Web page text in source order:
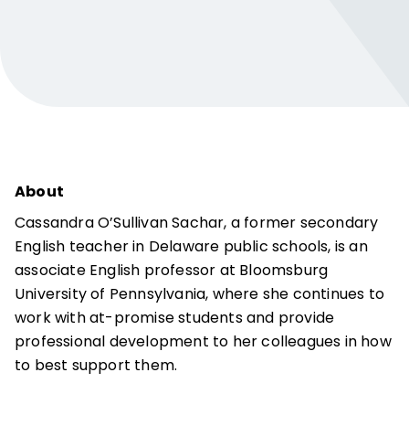
About
Cassandra O’Sullivan Sachar, a former secondary
English teacher in Delaware public schools, is an
associate English professor at Bloomsburg
University of Pennsylvania, where she continues to
work with at-promise students and provide
professional development to her colleagues in how
to best support them.